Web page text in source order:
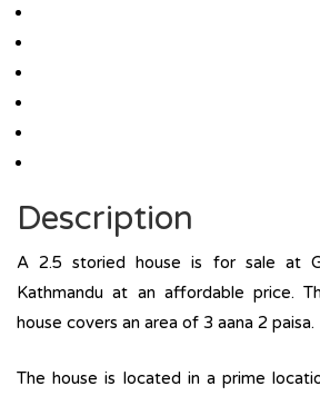
Description
A 2.5 storied house is for sale at
Kathmandu at an affordable price.
house covers an area of 3 aana 2 paisa.
The house is located in a prime